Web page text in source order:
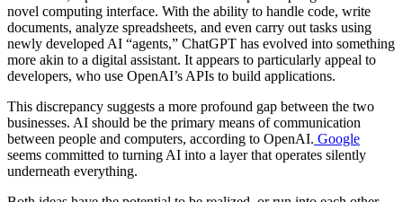
novel computing interface. With the ability to handle code, write
documents, analyze spreadsheets, and even carry out tasks using
newly developed AI “agents,” ChatGPT has evolved into something
more akin to a digital assistant. It appears to particularly appeal to
developers, who use OpenAI’s APIs to build applications.
This discrepancy suggests a more profound gap between the two
businesses. AI should be the primary means of communication
between people and computers, according to OpenAI. Google
seems committed to turning AI into a layer that operates silently
underneath everything.